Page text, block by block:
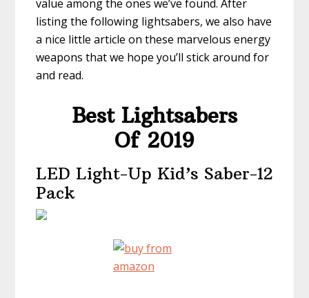
value among the ones we’ve found. After
listing the following lightsabers, we also have
a nice little article on these marvelous energy
weapons that we hope you’ll stick around for
and read.
Best Lightsabers
Of 2019
LED Light-Up Kid’s Saber-12
Pack